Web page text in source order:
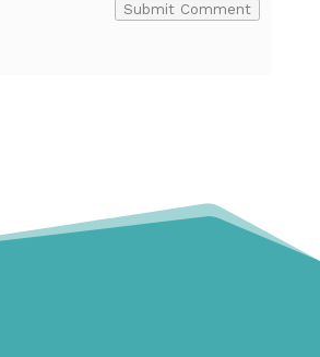
Submit Comment